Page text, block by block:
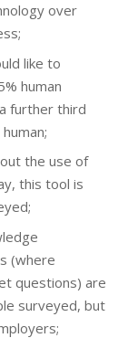
over
like to
human
further third
the use of
this tool is
(where
questions) are
surveyed, but